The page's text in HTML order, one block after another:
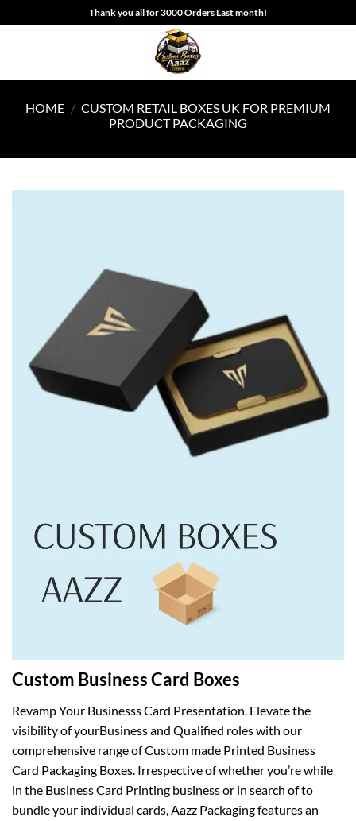
to
Thank you all for 3000 Orders Last month!
HOME / CUSTOM RETAIL BOXES UK FOR PREMIUM
PRODUCT PACKAGING
Custom Business Card Boxes
Revamp Your Businesss Card Presentation. Elevate the
visibility of yourBusiness and Qualified roles with our
comprehensive range of Custom made Printed Business
Card Packaging Boxes. Irrespective of whether you’re while
in the Business Card Printing business or in search of to
bundle your individual cards, Aazz Packaging features an